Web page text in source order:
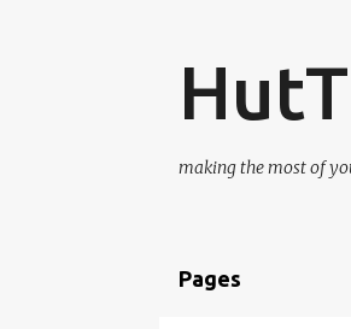
making the most of
Pages